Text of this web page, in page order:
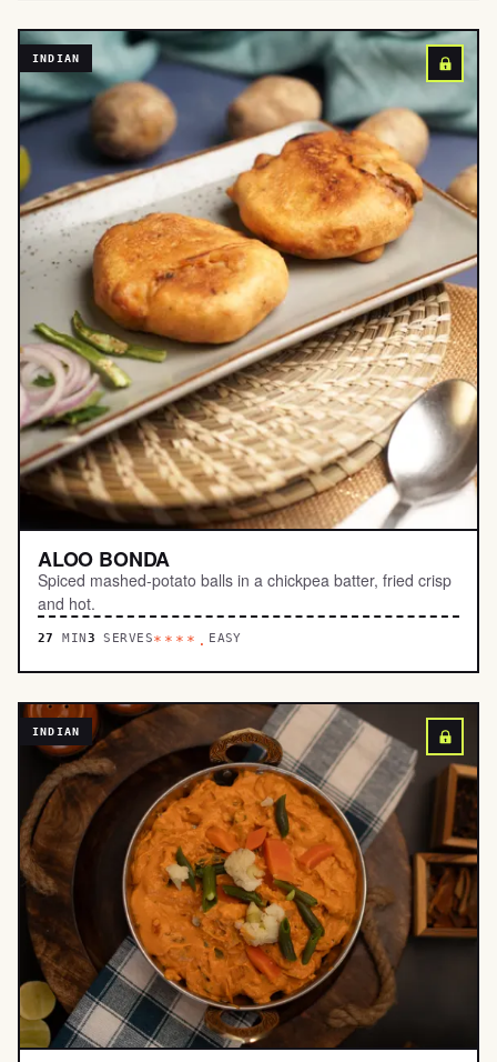
INDIAN
ALOO BONDA
Spiced mashed-potato balls in a chickpea batter, fried crisp
and hot.
27 MIN 3 SERVES****. EASY
INDIAN